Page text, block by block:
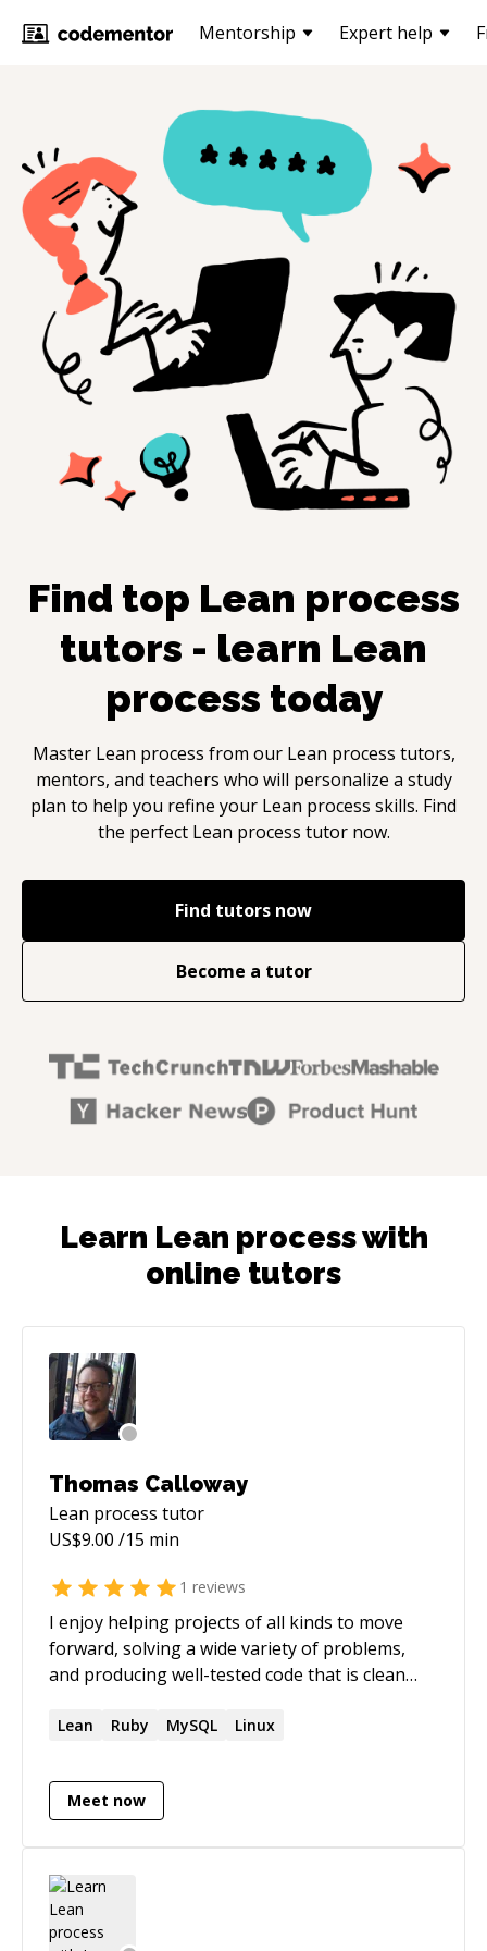
Mentorship Expert help
Find top Lean process
tutors - learn Lean
process today
Master Lean process from our Lean process tutors,
mentors, and teachers who will personalize a study
plan to help you refine your Lean process skills. Find
the perfect Lean process tutor now.
Find tutors now
Become a tutor
Learn Lean process with
online tutors
Thomas Calloway
Lean process tutor
US$9.00 /15 min
1 reviews
I enjoy helping projects of all kinds to move
forward, solving a wide variety of problems,
and producing well-tested code that is clean
future extension. Though most of my recent
and Phoenix/LiveView ecosystem, I also have
many years of experience with Ruby on Rails. I
between short-term and long-term and
between perfection and achievable greatness,
as I explore the solution space iteratively. I
Lean Ruby MySQL Linux
Meet now